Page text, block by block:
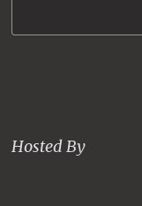
Hosted By